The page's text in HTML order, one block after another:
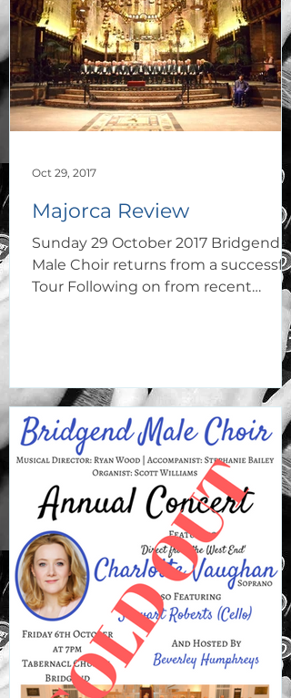
Majorca Review
Sunday 29 October 2017 Bridgend
Male Choir returns from a successful
Tour Following on from recent
Oct 29, 2017